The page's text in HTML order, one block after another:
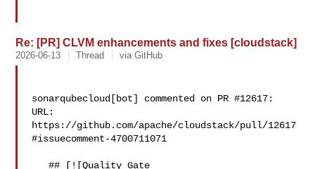
Re: [PR] CLVM enhancements and fixes [cloudstack]
2026-06-13 Thread via GitHub
sonarqubecloud[bot] commented on PR #12617:
URL:
https://github.com/apache/cloudstack/pull/12617
#issuecomment-4700711071
   ## [![Quality Gate